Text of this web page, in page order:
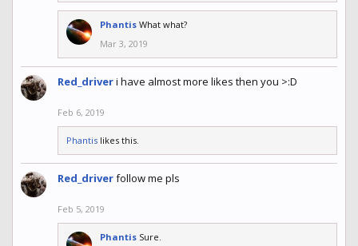
Phantis What what?
Mar 3, 2019
Red_driveri have almost more likes then you >:D
Feb 6, 2019
Phantis likes this.
Red_driverfollow me pls
Feb 5, 2019
Phantis Sure.